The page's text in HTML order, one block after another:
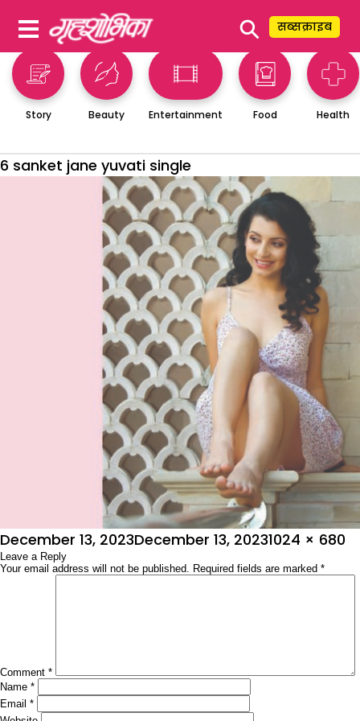
⚲ सब्सक्राइब
Story Beauty Entertainment Food Health
6 sanket jane yuvati single
Posted
on
December 13, 2023December 13, 2023Full
1024 × 680
Leave a Reply
Your email address will not be published. Required fields are marked *
Comment *
Name *
Email *